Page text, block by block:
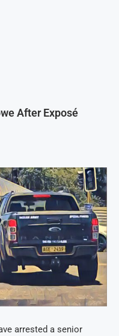
After Exposé
arrested a senior